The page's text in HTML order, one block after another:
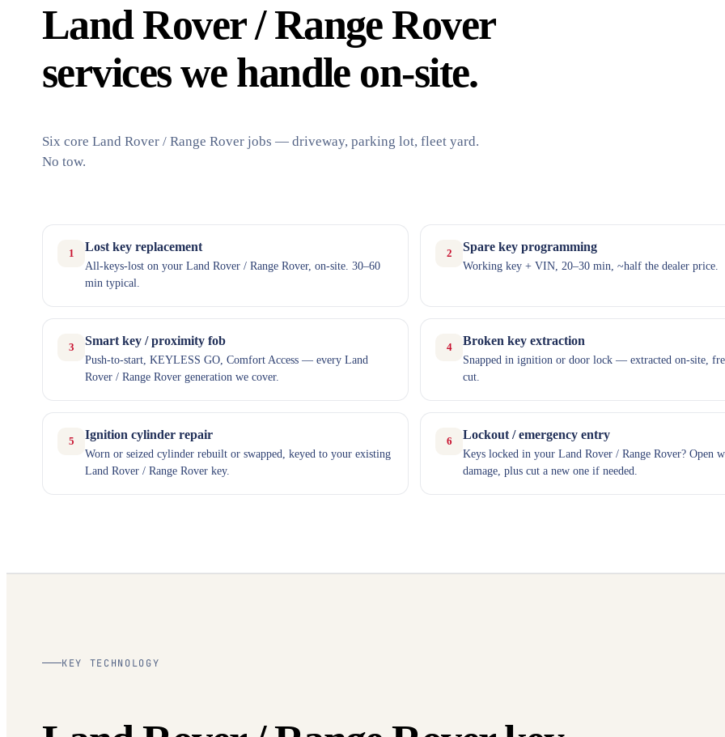
Land Rover / Range Rover
services we handle on-site.
Six core Land Rover / Range Rover jobs — driveway, parking lot, fleet yard.
No tow.
1 Lost key replacement
All-keys-lost on your Land Rover / Range Rover, on-site. 30–60
min typical.
2 Spare key programming
Working key + VIN, 20–30 min, ~half the dealer price.
3 Smart key / proximity fob
Push-to-start, KEYLESS GO, Comfort Access — every Land
Rover / Range Rover generation we cover.
4 Broken key extraction
Snapped in ignition or door lock — extracted on-site,
cut.
5 Ignition cylinder repair
Worn or seized cylinder rebuilt or swapped, keyed to your existing
Land Rover / Range Rover key.
6 Lockout / emergency entry
Keys locked in your Land Rover / Range Rover? Open
damage, plus cut a new one if needed.
KEY TECHNOLOGY